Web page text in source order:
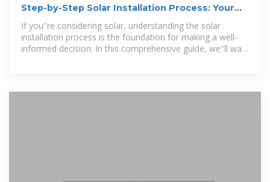
Step-by-Step Solar Installation Process: Your
Complete Guide
If you''re considering solar, understanding the solar
installation process is the foundation for making a well-
informed decision. In this comprehensive guide, we''ll walk